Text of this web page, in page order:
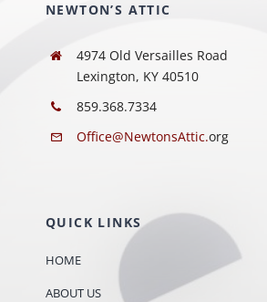
NEWTON’S ATTIC
4974 Old Versailles Road
Lexington, KY 40510
859.368.7334
Office@NewtonsAttic.org
QUICK LINKS
HOME
ABOUT US